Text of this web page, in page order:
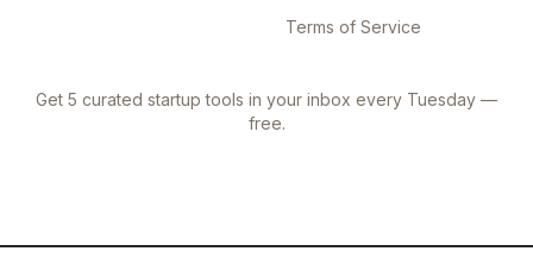
Terms of Service
Get 5 curated startup tools in your inbox every Tuesday —
free.